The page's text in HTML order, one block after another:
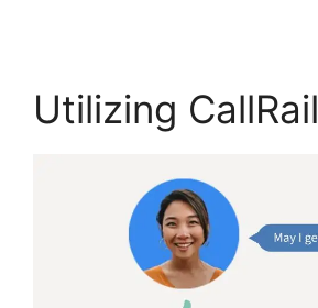
Utilizing CallRail